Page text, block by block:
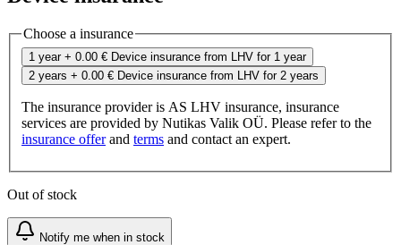
Choose a insurance
1 year + 0.00 € Device insurance from LHV for 1 year
2 years + 0.00 € Device insurance from LHV for 2 years
The insurance provider is AS LHV insurance, insurance
services are provided by Nutikas Valik OÜ. Please refer to the
insurance offerand terms and contact an expert.
Out of stock
Notify me when in stock